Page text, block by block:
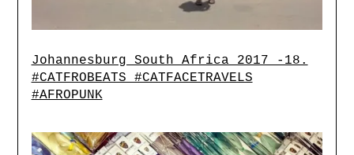
Johannesburg South Africa 2017 -18.
#CATFROBEATS #CATFACETRAVELS
#AFROPUNK